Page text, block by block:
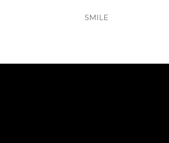
SMILE